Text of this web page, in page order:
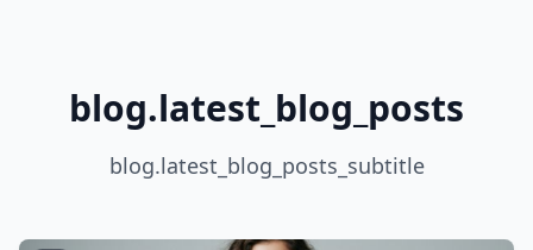
blog.latest_blog_posts
blog.latest_blog_posts_subtitle